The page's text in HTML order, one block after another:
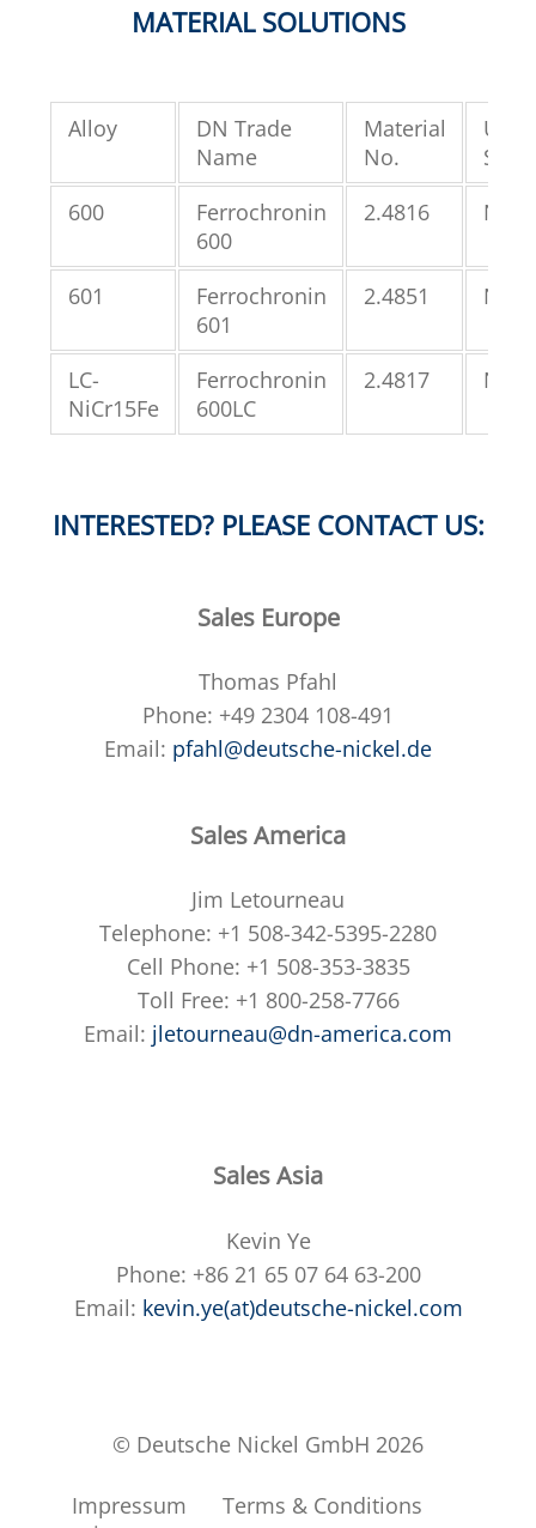
MATERIAL SOLUTIONS
Alloy
DN Trade
Name
Material
No.
UNS
600
Ferrochronin
600
2.4816
601
Ferrochronin
601
2.4851
LC-
NiCr15Fe
Ferrochronin
600LC
2.4817
INTERESTED? PLEASE CONTACT US:
Sales Europe
Thomas Pfahl
Phone: +49 2304 108-491
Email: pfahl@deutsche-nickel.de
Sales America
Jim Letourneau
Telephone: +1 508-342-5395-2280
Cell Phone: +1 508-353-3835
Toll Free: +1 800-258-7766
Email: jletourneau@dn-america.com
Sales Asia
Kevin Ye
Phone: +86 21 65 07 64 63-200
Email: kevin.ye(at)deutsche-nickel.com
© Deutsche Nickel GmbH 2026
Impressum
Terms & Conditions